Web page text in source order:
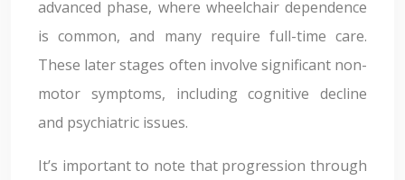
advanced phase, where wheelchair dependence
is common, and many require full-time care.
These later stages often involve significant non-
motor symptoms, including cognitive decline
and psychiatric issues.
It’s important to note that progression through